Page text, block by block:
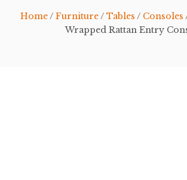
Home/ Furniture/ Tables / Consoles
Wrapped Rattan Entry